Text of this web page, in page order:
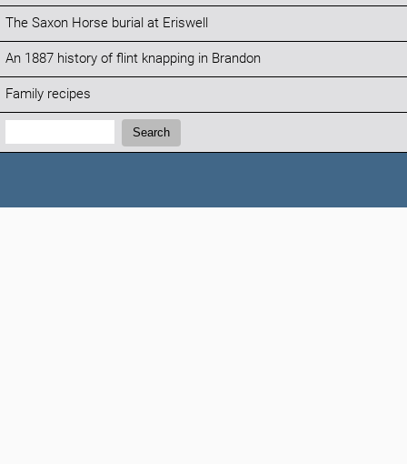
The Saxon Horse burial at Eriswell
An 1887 history of flint knapping in Brandon
Family recipes
Search:
Search